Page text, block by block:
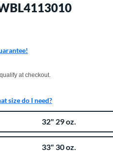
at checkout.
size do I need?
32" 29 oz.
33" 30 oz.